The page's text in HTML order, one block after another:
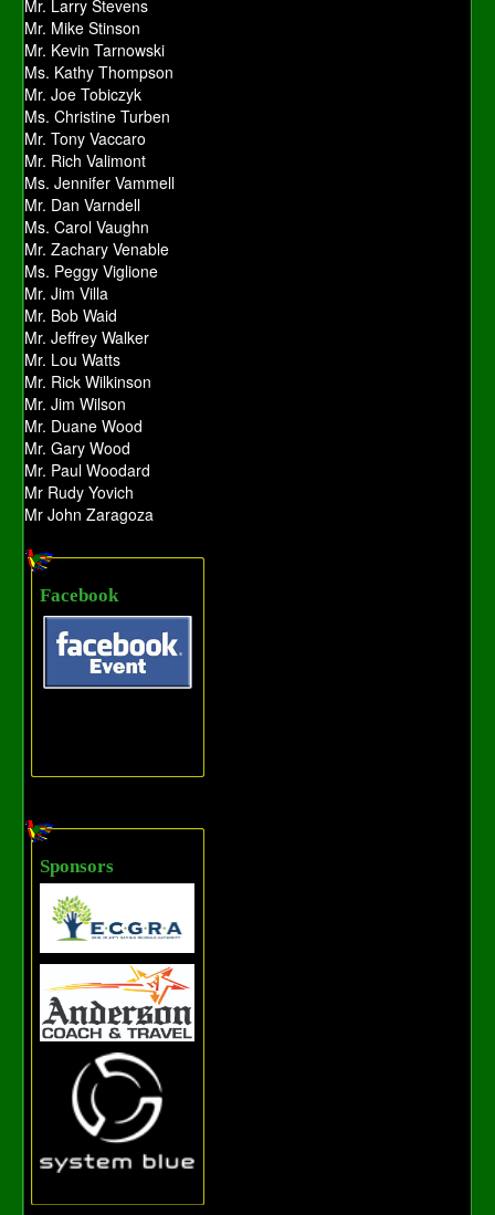
Mr. Larry Stevens
Mr. Mike Stinson
Mr. Kevin Tarnowski
Ms. Kathy Thompson
Mr. Joe Tobiczyk
Ms. Christine Turben
Mr. Tony Vaccaro
Mr. Rich Valimont
Ms. Jennifer Vammell
Mr. Dan Varndell
Ms. Carol Vaughn
Mr. Zachary Venable
Ms. Peggy Viglione
Mr. Jim Villa
Mr. Bob Waid
Mr. Jeffrey Walker
Mr. Lou Watts
Mr. Rick Wilkinson
Mr. Jim Wilson
Mr. Duane Wood
Mr. Gary Wood
Mr. Paul Woodard
Mr Rudy Yovich
Mr John Zaragoza
Facebook
Sponsors